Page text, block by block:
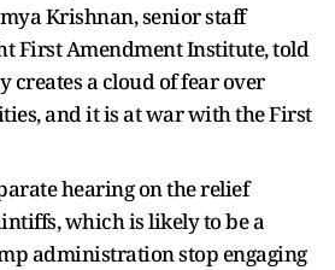
Krishnan, senior staff
First Amendment Institute, told
creates a cloud of fear over
and it is at war with the First
hearing on the relief
which is likely to be a
administration stop engaging